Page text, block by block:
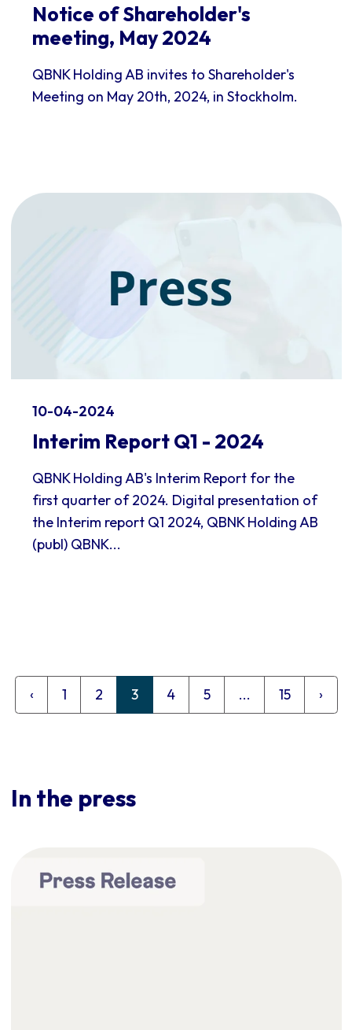
Notice of Shareholder's
meeting, May 2024
QBNK Holding AB invites to Shareholder's
Meeting on May 20th, 2024, in Stockholm.
10-04-2024
Interim Report Q1 - 2024
QBNK Holding AB's Interim Report for the
first quarter of 2024. Digital presentation of
the Interim report Q1 2024, QBNK Holding AB
(publ) QBNK...
‹ 1 2 3 4 5 ... 15 ›
In the press